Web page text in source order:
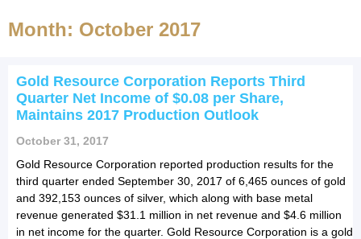
Month: October 2017
Gold Resource Corporation Reports Third
Quarter Net Income of $0.08 per Share,
Maintains 2017 Production Outlook
October 31, 2017
Gold Resource Corporation reported production results for the
third quarter ended September 30, 2017 of 6,465 ounces of gold
and 392,153 ounces of silver, which along with base metal
revenue generated $31.1 million in net revenue and $4.6 million
in net income for the quarter. Gold Resource Corporation is a gold